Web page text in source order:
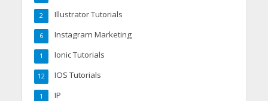
Illustrator Tutorials
2
Instagram Marketing
6
Ionic Tutorials
1
IOS Tutorials
12
IP
1